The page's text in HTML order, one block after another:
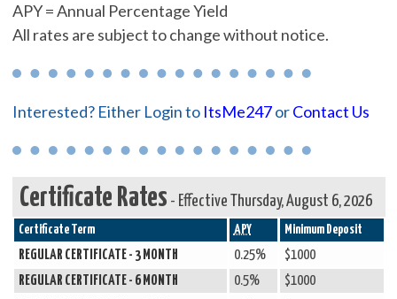
APY = Annual Percentage Yield
All rates are subject to change without notice.
Interested? Either Login to ItsMe247orContact Us
Certificate Rates - Effective Thursday, August 6, 2026
Certificate Term APY
Minimum Deposit
REGULAR CERTIFICATE - 3 MONTH
0.25%
$1000
REGULAR CERTIFICATE - 6 MONTH
0.5%
$1000